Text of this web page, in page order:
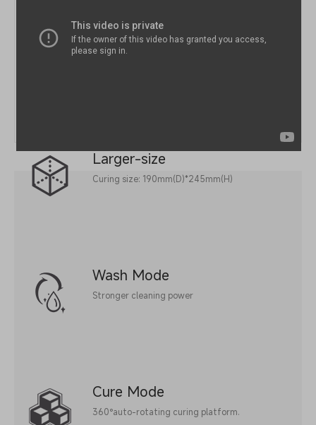
Larger-size
Curing size: 190mm(D)*245mm(H)
Wash Mode
Stronger cleaning power
Cure Mode
360°auto-rotating curing platform.